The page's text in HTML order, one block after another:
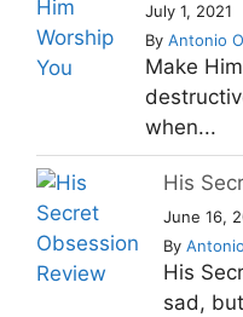
July 1, 2021
By Antonio
Make
when...
His
June 16,
By
His
sad,